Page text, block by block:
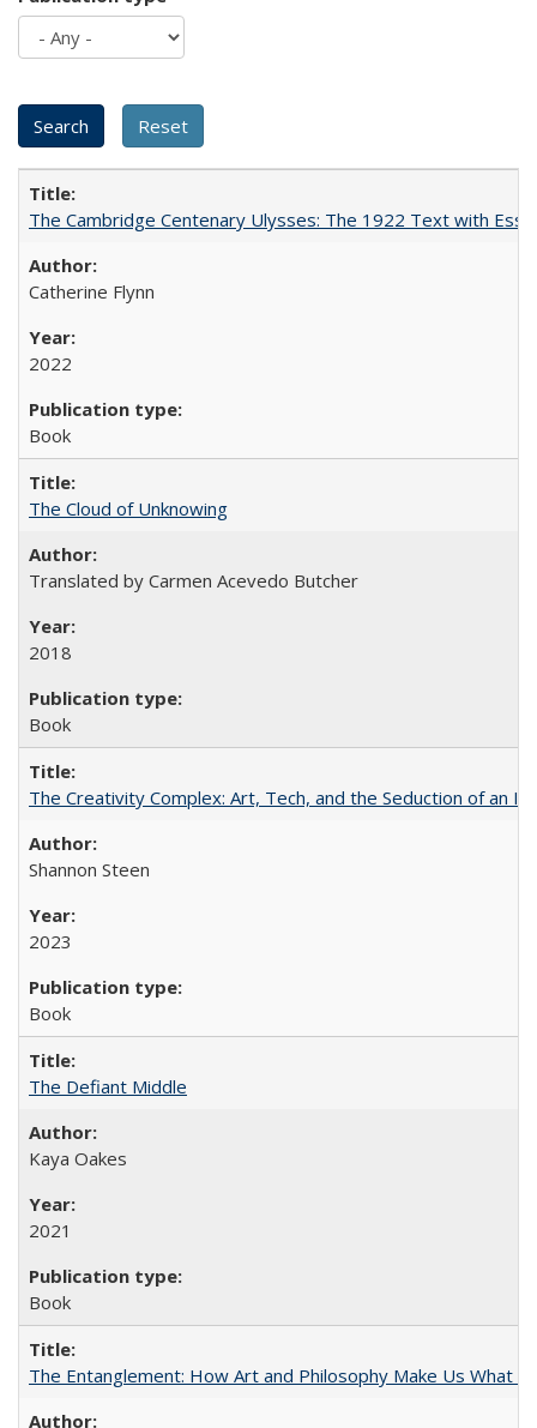
The Cambridge Centenary Ulysses: The 1922 Text with
Catherine Flynn
2022
Book
The Cloud of Unknowing
Translated by Carmen Acevedo Butcher
2018
Book
The Creativity Complex: Art, Tech, and the Seduction of an
Shannon Steen
2023
Book
The Defiant Middle
Kaya Oakes
2021
Book
The Entanglement: How Art and Philosophy Make Us What